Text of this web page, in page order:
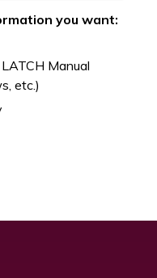
you want:
Manual
etc.)